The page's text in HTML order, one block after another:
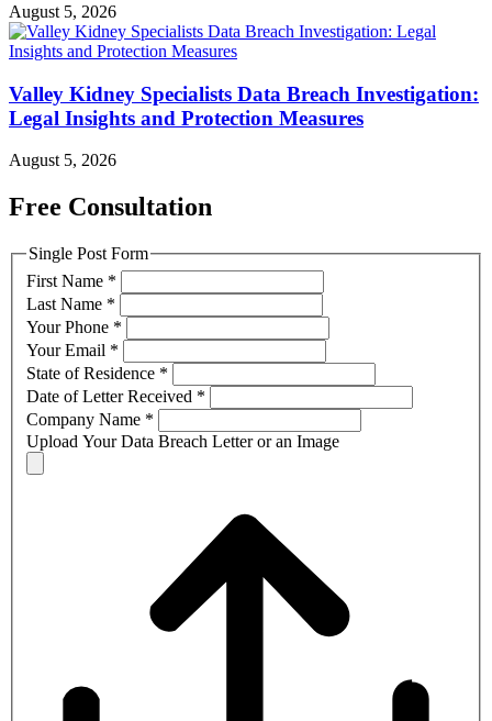
August 5, 2026
Valley Kidney Specialists Data Breach Investigation:
Legal Insights and Protection Measures
August 5, 2026
Free Consultation
Single Post Form
First Name *
Last Name *
Your Phone *
Your Email *
State of Residence *
Date of Letter Received *
Company Name *
Upload Your Data Breach Letter or an Image